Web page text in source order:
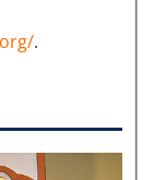
.